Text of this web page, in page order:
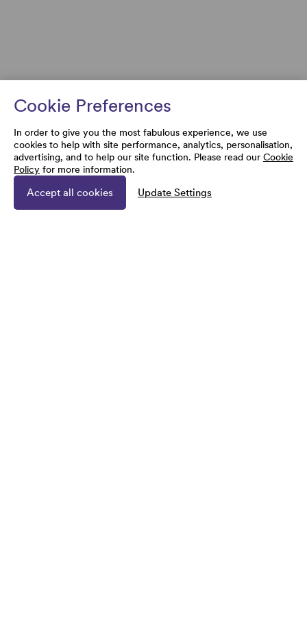
Cookie Preferences
In order to give you the most fabulous experience, we use
cookies to help with site performance, analytics, personalisation,
advertising, and to help our site function. Please read our Cookie
Policy for more information.
Accept all cookies Update Settings